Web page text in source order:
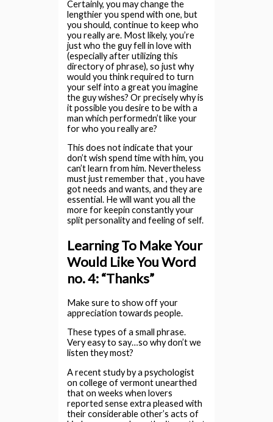
Certainly, you may change the
lengthier you spend with one, but
you should, continue to keep who
you really are. Most likely, you’re
just who the guy fell in love with
(especially after utilizing this
directory of phrase), so just why
would you think required to turn
your self into a great you imagine
the guy wishes? Or precisely why is
it possible you desire to be with a
man which performedn’t like your
for who you really are?
This does not indicate that your
don’t wish spend time with him, you
can’t learn from him. Nevertheless
must just remember that , you have
got needs and wants, and they are
essential. He will want you all the
more for keepin constantly your
split personality and feeling of self.
Learning To Make Your
Would Like You Word
no. 4: “Thanks”
Make sure to show off your
appreciation towards people.
These types of a small phrase.
Very easy to say…so why don’t we
listen they most?
A recent study by a psychologist
on college of vermont unearthed
that on weeks when lovers
reported sense extra pleased with
their considerable other’s acts of